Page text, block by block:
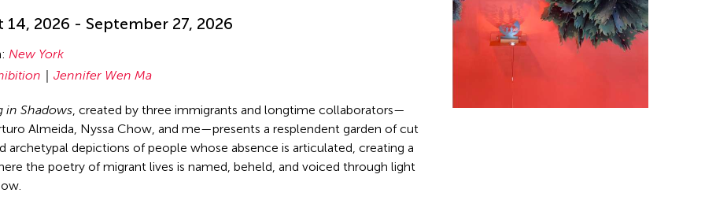
14, 2026 - September 27, 2026
New York
Jennifer Wen Ma
in Shadows, created by three immigrants and longtime collaborators—
Almeida, Nyssa Chow, and me—presents a resplendent garden of cut
archetypal depictions of people whose absence is articulated, creating a
the poetry of migrant lives is named, beheld, and voiced through light